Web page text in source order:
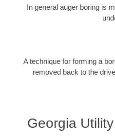
In general auger boring is
A technique for forming a
removed back to the
Georgia